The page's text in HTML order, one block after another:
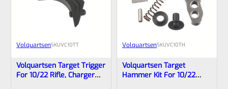
VolquartsenSKUVC10TT
Volquartsen Target Trigger
For 10/22 Rifle, Charger
VolquartsenSKUVC10TH
Volquartsen Target
Hammer Kit For 10/22